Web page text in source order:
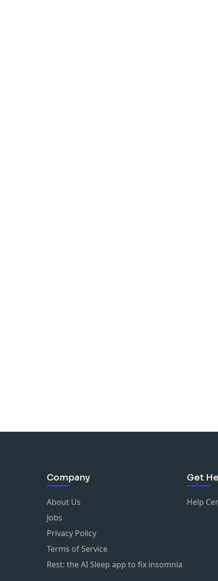
Company
About Us
Jobs
Privacy Policy
Terms of Service
Rest: the AI Sleep app to fix insomnia
Get
Help